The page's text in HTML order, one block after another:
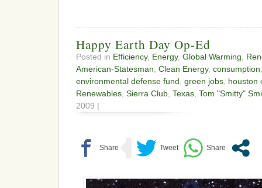
Happy Earth Day Op-Ed
Posted in Efficiency, Energy, Global Warming
American-Statesman Clean Energy, consumption
environmental defense fund green jobs houston
Renewables Sierra Club Texas Tom "Smitty"
2009 |